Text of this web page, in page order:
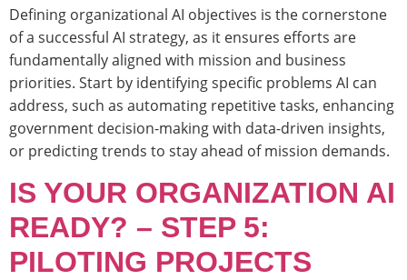
Defining organizational AI objectives is the cornerstone
of a successful AI strategy, as it ensures efforts are
fundamentally aligned with mission and business
priorities. Start by identifying specific problems AI can
address, such as automating repetitive tasks, enhancing
government decision-making with data-driven insights,
or predicting trends to stay ahead of mission demands.
IS YOUR ORGANIZATION AI
READY? – STEP 5:
PILOTING PROJECTS